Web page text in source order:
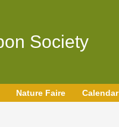
Society
Nature Faire Calendar